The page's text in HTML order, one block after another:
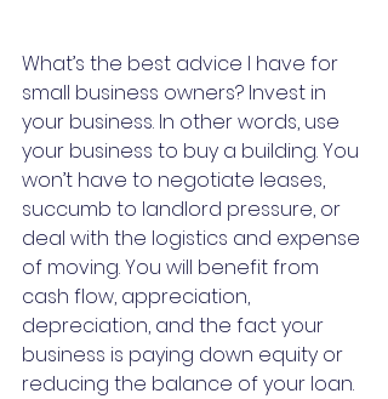
What’s the best advice I have for
small business owners? Invest in
your business. In other words, use
your business to buy a building. You
won’t have to negotiate leases,
succumb to landlord pressure, or
deal with the logistics and expense
of moving. You will benefit from
cash flow, appreciation,
depreciation, and the fact your
business is paying down equity or
reducing the balance of your loan.